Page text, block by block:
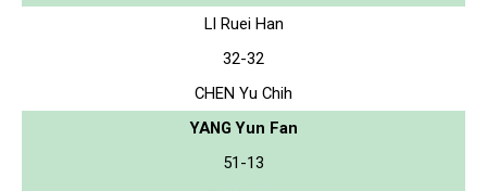
LI Ruei Han
32-32
CHEN Yu Chih
YANG Yun Fan
51-13